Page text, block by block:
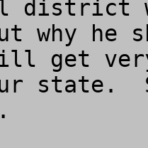
district
why
get
state.